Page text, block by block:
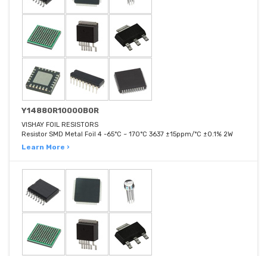
Y14880R10000B0R
VISHAY FOIL RESISTORS
Resistor SMD Metal Foil 4 -65°C ~ 170°C 3637 ±15ppm/°C ±0.1% 2W
Learn More ›